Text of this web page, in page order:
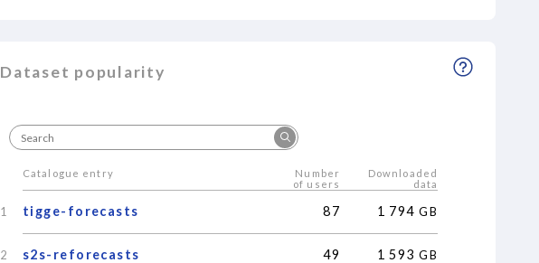
Dataset popularity
Catalogue entry
Number
of users
Downloaded
data
1 tigge-forecasts 87 1 794 GB
2 s2s-reforecasts 49 1 593 GB